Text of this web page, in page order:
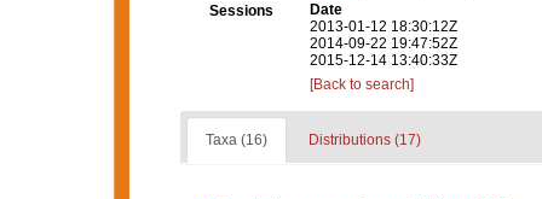
Sessions
Date
2013-01-12 18:30:12Z
2014-09-22 19:47:52Z
2015-12-14 13:40:33Z
[Back to search]
Taxa (16) Distributions (17)